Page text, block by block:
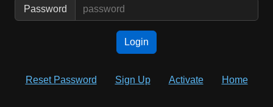
Password
Login
Reset Password Sign Up Activate Home